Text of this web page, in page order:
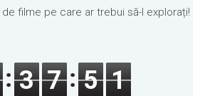
filme pe care ar trebui să-l explorați!
3 7 5 1